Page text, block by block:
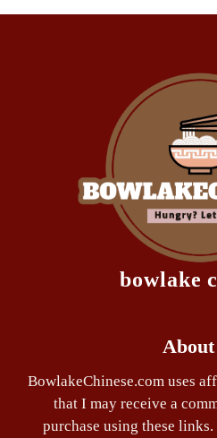
bowlake
About
BowlakeChinese.com uses
that I may receive a
purchase using these links.